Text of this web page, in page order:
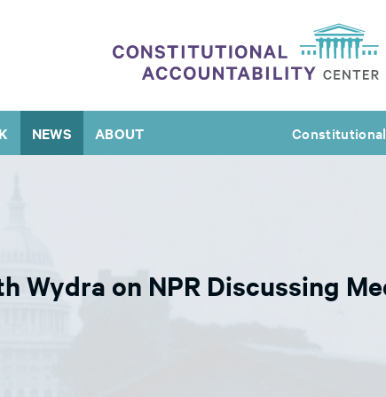
NEWS ABOUT
Wydra on NPR Discussing